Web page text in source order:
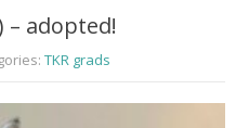
– adopted!
TKR grads